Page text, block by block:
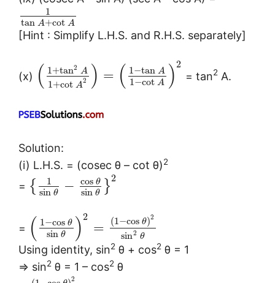
1
tan A+cot A
[Hint : Simplify L.H.S. and R.H.S. separately]
(x) ( 1+tan2 A
1 +cot A2 ) = ( 1−tan A
1−cot A )2
= tan2 A.
Solution:
(i) L.H.S. = (cosec θ – cot θ)2
= {
1
sin θ − cos θ
sin θ }
2
= ( 1−cos θ
sin θ )2
= (1−cos θ)2
sin2 θ
Using identity, sin2 θ + cos2 θ = 1
⇒ sin2 θ = 1 – cos2 θ
2